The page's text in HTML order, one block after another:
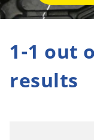
1-1 out
results